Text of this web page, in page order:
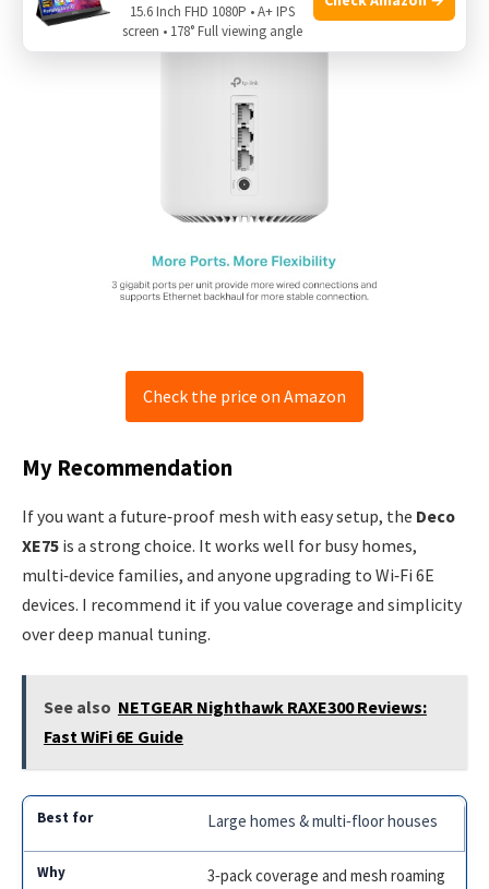
Check the price on Amazon
My Recommendation
If you want a future‑proof mesh with easy setup, the Deco
XE75 is a strong choice. It works well for busy homes,
multi‑device families, and anyone upgrading to Wi‑Fi 6E
devices. I recommend it if you value coverage and simplicity
over deep manual tuning.
See also NETGEAR Nighthawk RAXE300 Reviews:
Fast WiFi 6E Guide
Large homes & multi‑floor houses
3‑pack coverage and mesh roaming
15.6 Inch FHD 1080P • A+ IPS
screen • 178° Full viewing angle